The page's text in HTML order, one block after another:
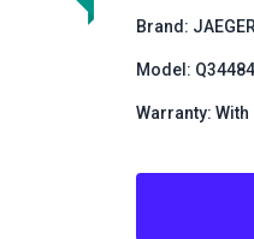
Brand:
Model:
Warranty: With